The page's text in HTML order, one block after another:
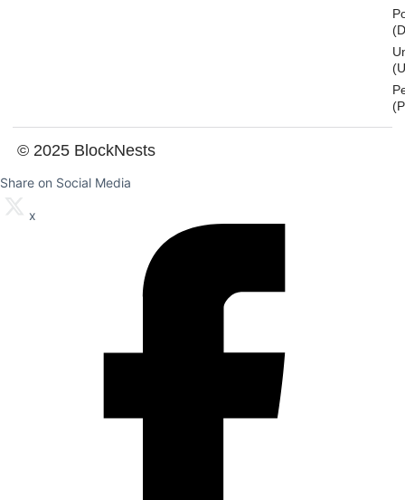
© 2025 BlockNests
Share on Social Media
x